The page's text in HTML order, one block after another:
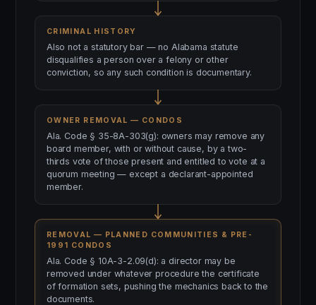
CRIMINAL HISTORY
Also not a statutory bar — no Alabama statute
disqualifies a person over a felony or other
conviction, so any such condition is documentary.
OWNER REMOVAL — CONDOS
Ala. Code § 35-8A-303(g): owners may remove any
board member, with or without cause, by a two-
thirds vote of those present and entitled to vote at a
quorum meeting — except a declarant-appointed
member.
REMOVAL — PLANNED COMMUNITIES & PRE-
1991 CONDOS
Ala. Code § 10A-3-2.09(d): a director may be
removed under whatever procedure the certificate
of formation sets, pushing the mechanics back to the
documents.